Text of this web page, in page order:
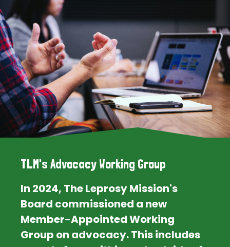
TLM's Advocacy Working Group
In 2024, The Leprosy Mission's
Board commissioned a new
Member-Appointed Working
Group on advocacy. This includes